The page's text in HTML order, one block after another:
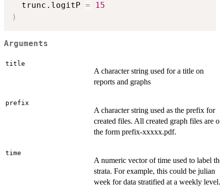
  trunc.logitP
=
15
)
Arguments
title
A character string used for a title on
reports and graphs
prefix
A character string used as the prefix for
created files. All created graph files are
the form prefix-xxxxx.pdf.
time
A numeric vector of time used to label
strata. For example, this could be julian
week for data stratified at a weekly level.